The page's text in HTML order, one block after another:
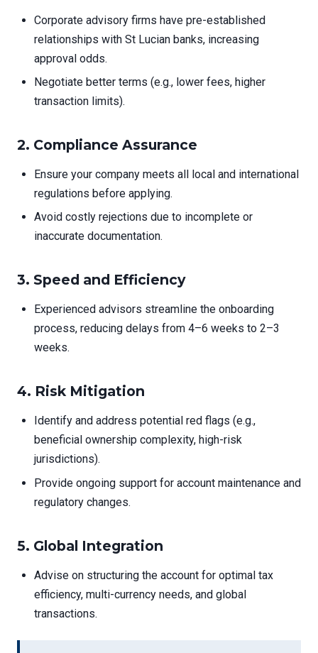
Corporate advisory firms have pre-established
relationships with St Lucian banks, increasing
approval odds.
Negotiate better terms (e.g., lower fees, higher
transaction limits).
2. Compliance Assurance
Ensure your company meets all local and international
regulations before applying.
Avoid costly rejections due to incomplete or
inaccurate documentation.
3. Speed and Efficiency
Experienced advisors streamline the onboarding
process, reducing delays from 4–6 weeks to 2–3
weeks.
4. Risk Mitigation
Identify and address potential red flags (e.g.,
beneficial ownership complexity, high-risk
jurisdictions).
Provide ongoing support for account maintenance and
regulatory changes.
5. Global Integration
Advise on structuring the account for optimal tax
efficiency, multi-currency needs, and global
transactions.